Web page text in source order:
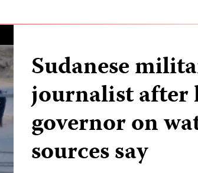
Sudanese
journalist after
governor on
sources say